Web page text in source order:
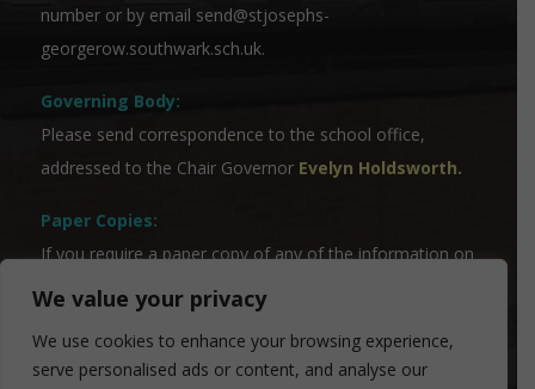
We value your privacy
We use cookies to enhance your browsing experience,
serve personalised ads or content, and analyse our
number or by email send@stjosephs-
georgerow.southwark.sch.uk.
Governing Body:
Please send correspondence to the school office,
addressed to the Chair Governor Evelyn Holdsworth.
Paper Copies:
If you require a paper copy of any of the information on
the website, please contact our Admin Team who will